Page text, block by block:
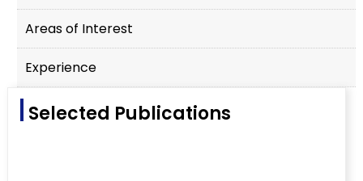
Areas of Interest
Experience
Selected Publications